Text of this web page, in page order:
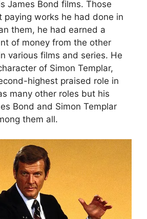
James Bond films. Those
paying works he had done in
them, he had earned a
of money from the other
various films and series. He
of Simon Templar,
highest praised role in
many other roles but his
Bond and Simon Templar
them all.